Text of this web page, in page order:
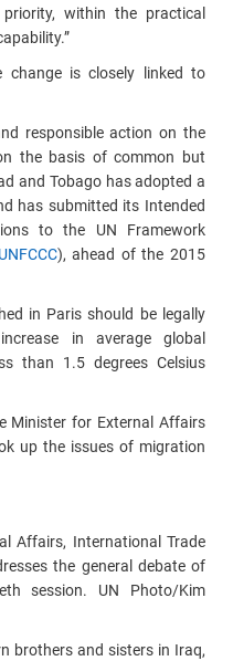
within the practical
is closely linked to
responsible action on the
the basis of common but
and Tobago has adopted a
has submitted its Intended
to the UN Framework
), ahead of the 2015
in Paris should be legally
in average global
than 1.5 degrees Celsius
Minister for External Affairs
up the issues of migration
Affairs, International Trade
the general debate of
session. UN Photo/Kim
brothers and sisters in Iraq,